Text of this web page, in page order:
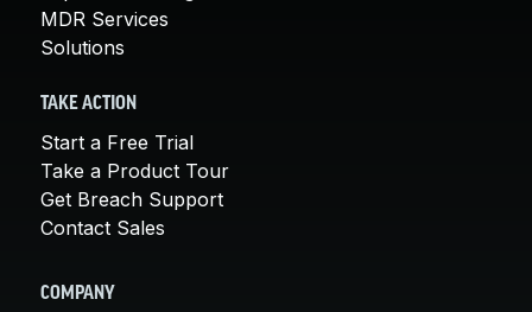
MDR Services
Solutions
TAKE ACTION
Start a Free Trial
Take a Product Tour
Get Breach Support
Contact Sales
COMPANY